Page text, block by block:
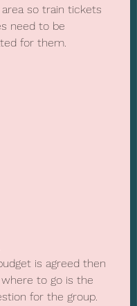
so train tickets
need to be
for them.
is agreed then
where to go is the
for the group.